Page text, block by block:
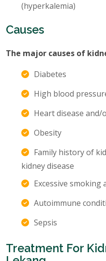
(hyperkalemia)
Causes
The major causes of
Diabetes
High blood
Heart disease
Obesity
Family history of
kidney disease
Excessive smoking
Autoimmune
Sepsis
Treatment For